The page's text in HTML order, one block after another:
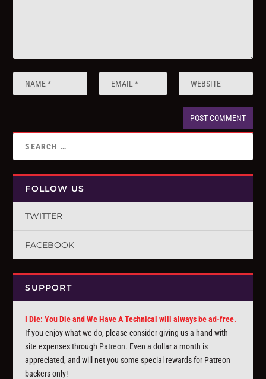
FOLLOW US
TWITTER
FACEBOOK
SUPPORT
I Die: You Die and We Have A Technical will always be ad-free.
If you enjoy what we do, please consider giving us a hand with
site expenses through Patreon. Even a dollar a month is
appreciated, and will net you some special rewards for Patreon
backers only!